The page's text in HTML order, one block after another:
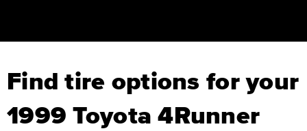
Find tire options for your
1999 Toyota 4Runner